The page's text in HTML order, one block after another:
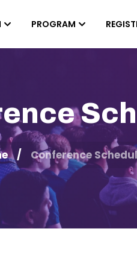
PROGRAM
Conference